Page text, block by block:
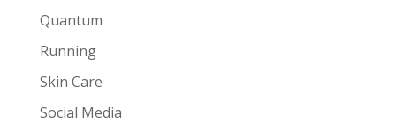
Quantum
Running
Skin Care
Social Media